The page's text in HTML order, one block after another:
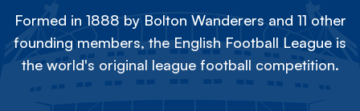
Formed in 1888 by Bolton Wanderers and 11 other
founding members, the English Football League is
the world's original league football competition.